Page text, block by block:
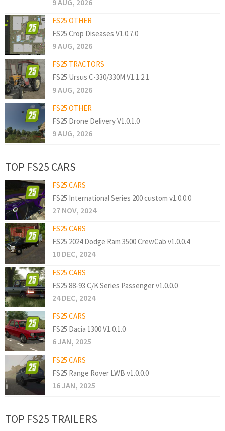
FS25 OTHER
FS25 Crop Diseases V1.0.7.0
9 AUG, 2026
FS25 TRACTORS
FS25 Ursus C-330/330M V1.1.2.1
9 AUG, 2026
FS25 OTHER
FS25 Drone Delivery V1.0.1.0
9 AUG, 2026
TOP FS25 CARS
FS25 CARS
FS25 International Series 200 custom v1.0.0.0
27 NOV, 2024
FS25 CARS
FS25 2024 Dodge Ram 3500 CrewCab v1.0.0.4
10 DEC, 2024
FS25 CARS
FS25 88-93 C/K Series Passenger v1.0.0.0
24 DEC, 2024
FS25 CARS
FS25 Dacia 1300 V1.0.1.0
6 JAN, 2025
FS25 CARS
FS25 Range Rover LWB v1.0.0.0
16 JAN, 2025
TOP FS25 TRAILERS